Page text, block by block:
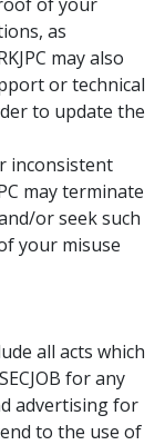
as
may also
or technical
to update the
inconsistent
may terminate
or seek such
your misuse
all acts which
for any
advertising for
to the use of